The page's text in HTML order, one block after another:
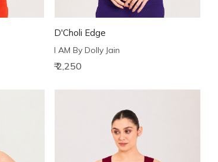
D'Choli Edge
I AM By Dolly Jain
₹ 2,250